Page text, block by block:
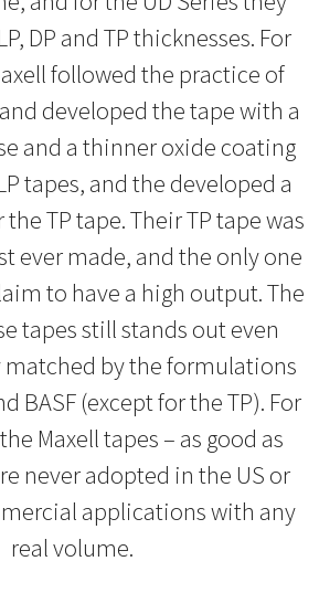
DP and TP thicknesses. For
followed the practice of
and developed the tape with a
and a thinner oxide coating
tapes, and the developed a
TP tape. Their TP tape was
ever made, and the only one
to have a high output. The
tapes still stands out even
matched by the formulations
BASF (except for the TP). For
Maxell tapes – as good as
never adopted in the US or
applications with any
real volume.